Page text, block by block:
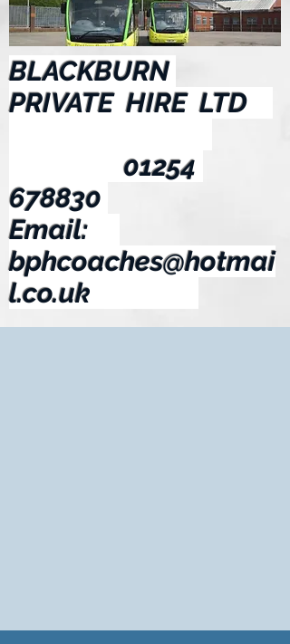
BLACKBURN
PRIVATE HIRE LTD
01254
678830
Email:
bphcoaches@hotmai
l.co.uk